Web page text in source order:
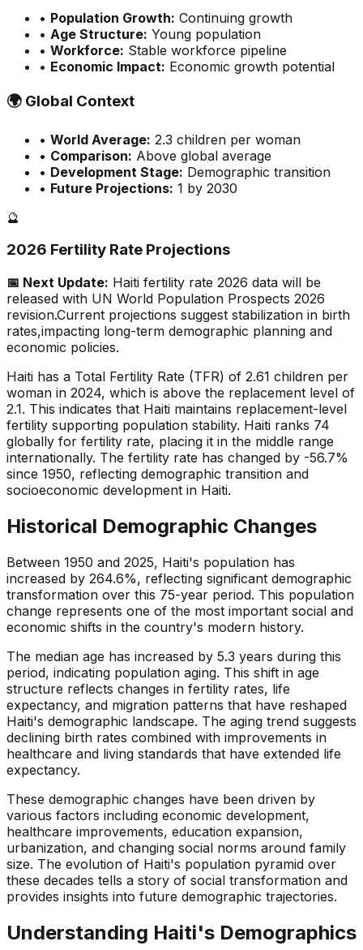
• Population Growth: Continuing growth
• Age Structure: Young population
• Workforce: Stable workforce pipeline
• Economic Impact: Economic growth potential
🌍 Global Context
• World Average: 2.3 children per woman
• Comparison: Above global average
• Development Stage: Demographic transition
• Future Projections: 1 by 2030
🔮
2026 Fertility Rate Projections
📅 Next Update: Haiti fertility rate 2026 data will be
released with UN World Population Prospects 2026
revision.Current projections suggest stabilization in birth
rates,impacting long-term demographic planning and
economic policies.
Haiti has a Total Fertility Rate (TFR) of 2.61 children per
woman in 2024, which is above the replacement level of
2.1. This indicates that Haiti maintains replacement-level
fertility supporting population stability. Haiti ranks 74
globally for fertility rate, placing it in the middle range
internationally. The fertility rate has changed by -56.7%
since 1950, reflecting demographic transition and
socioeconomic development in Haiti.
Historical Demographic Changes
Between 1950 and 2025, Haiti's population has
increased by 264.6%, reflecting significant demographic
transformation over this 75-year period. This population
change represents one of the most important social and
economic shifts in the country's modern history.
The median age has increased by 5.3 years during this
period, indicating population aging. This shift in age
structure reflects changes in fertility rates, life
expectancy, and migration patterns that have reshaped
Haiti's demographic landscape. The aging trend suggests
declining birth rates combined with improvements in
healthcare and living standards that have extended life
expectancy.
These demographic changes have been driven by
various factors including economic development,
healthcare improvements, education expansion,
urbanization, and changing social norms around family
size. The evolution of Haiti's population pyramid over
these decades tells a story of social transformation and
provides insights into future demographic trajectories.
Understanding Haiti's Demographics